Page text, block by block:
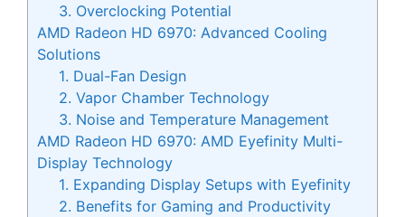
3. Overclocking Potential
AMD Radeon HD 6970: Advanced Cooling
Solutions
1. Dual-Fan Design
2. Vapor Chamber Technology
3. Noise and Temperature Management
AMD Radeon HD 6970: AMD Eyefinity Multi-
Display Technology
1. Expanding Display Setups with Eyefinity
2. Benefits for Gaming and Productivity